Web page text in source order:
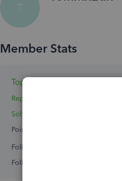
T
Topics 3
Replies 4
Solved 0
Points 0
Followers
Following